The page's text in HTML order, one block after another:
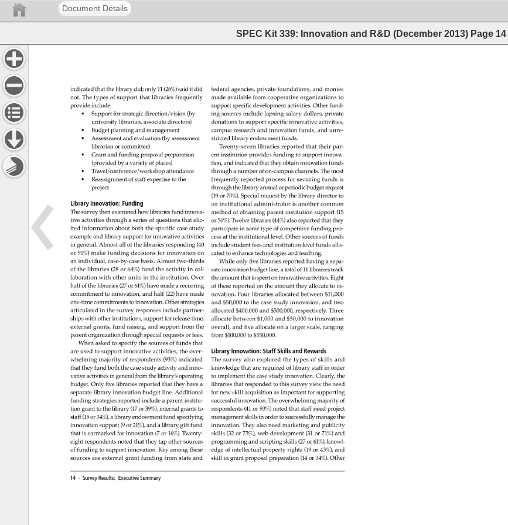
Document Details
SPEC Kit 339: Innovation and R&D (December 2013) Page 14
14 · Survey Results: Executive Summary
indicated that the library did only 11 (26%) said it did
not. The types of support that libraries frequently
provide include:
•
Support for strategic direction/vision (by
university librarian, associate directors)
•
Budget planning and management
•
Assessment and evaluation (by assessment
librarian or committee)
•
Grant and funding proposal preparation
(provided by a variety of places)
•
Travel/conference/workshop attendance
•
Reassignment
of staff expertise to the
project
Library Innovation: Funding
The survey then examined how libraries fund innova-
tive activities through a series of questions that elic-
ited information about both the specific case study
example and library support for innovative activities
in general. Almost all of the libraries responding (40
or 91%) make funding decisions for innovation on
an individual, case-by-case basis. Almost two-thirds
of the libraries (28 or 64%) fund the activity in col-
laboration with other units in the institution. Over
half of the libraries (27 or 61%) have made a recurring
commitment to innovation, and half (22) have made
one-time commitments to innovation. Other strategies
articulated in the survey responses include partner-
ships with other institutions, support for release time,
external grants, fund raising, and support from the
parent organization through special requests or fees.
When asked to specify the sources of funds that
are used to support innovative activities, the over-
whelming majority of respondents (93%) indicated
that they fund both the case study activity and inno-
vative activities in general from the library’s operating
budget. Only five libraries reported that they have a
separate library innovation budget line. Additional
funding strategies reported include a parent institu-
tion grant to the library (17 or 39%), internal grants to
staff (15 or 34%),
a library endowment fund specifying
innovation support (9 or 21%), and a library gift fund
that is earmarked for innovation (7 or 16%). Twenty-
eight respondents noted that they tap other sources
of funding to support innovation. Key among these
sources are external grant funding from state and
federal agencies, private foundations, and monies
made available from cooperative organizations to
support specific development activities. Other fund-
ing sources include lapsing salary dollars, private
donations to support specific innovative activities,
campus research and innovation funds, and unre-
stricted library endowment funds.
Twenty-seven libraries reported that their par-
ent institution provides funding to support innova-
tion, and indicated that they obtain innovation funds
through a number of on-campus channels. The most
frequently reported process for securing funds is
through the library annual or periodic budget request
(19 or 70%). Special request by the library director to
an institutional administrator is another common
method of obtaining parent institution support (15
or 56%). Twelve libraries (44%) also reported that they
participate in some type of competitive funding pro-
cess
at the institutional level. Other sources of funds
include student fees and institution-level funds allo-
cated to enhance technologies and teaching.
While only five libraries reported having a sepa-
rate innovation budget line, a total of 11 libraries track
the amount that is spent on innovative activities. Eight
of these reported on the amount they allocate to in-
novation. Four libraries allocated between $11,000
and $50,000 to the case study innovation, and two
allocated $400,000 and $500,000, respectively. Three
allocate between $1,000 and $50,000 to innovation
overall, and five allocate on a larger scale, ranging
from $100,000
to $550,000.
Library Innovation: Staff Skills and Rewards
The survey also explored the types of skills and
knowledge that are required of library staff in order
to implement the case study innovation. Clearly, the
libraries that responded to this survey view the need
for new skill acquisition as important for supporting
successful innovation. The overwhelming majority of
respondents (41 or 93%) noted that staff need project
management skills in order to successfully manage the
innovation. They also need marketing and publicity
skills (32 or 73%), web development (31 or 71%) and
programming and scripting skills (27 or 61%), knowl-
edge of intellectual property rights (19 or 43%), and
skill in grant proposal preparation (14 or 34%). Other